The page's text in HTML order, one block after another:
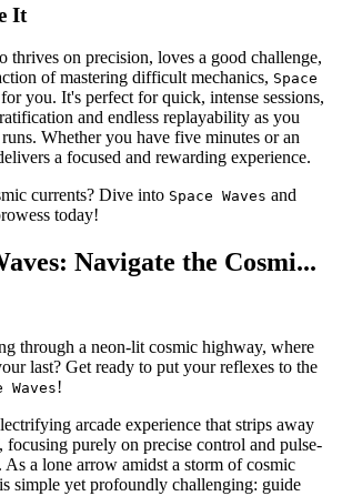
It
thrives on precision, loves a good challenge,
of mastering difficult mechanics, Space
you. It's perfect for quick, intense sessions,
and endless replayability as you
Whether you have five minutes or an
a focused and rewarding experience.
currents? Dive into Space Waves and
today!
Navigate the Cosmi...
through a neon-lit cosmic highway, where
last? Get ready to put your reflexes to the
Waves!
arcade experience that strips away
focusing purely on precise control and pulse-
a lone arrow amidst a storm of cosmic
simple yet profoundly challenging: guide